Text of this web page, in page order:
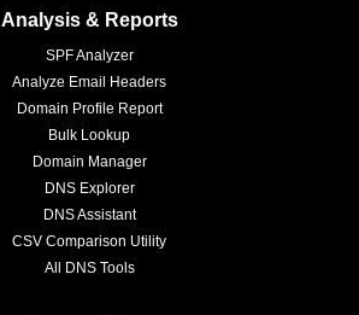
Analysis & Reports
SPF Analyzer
Analyze Email Headers
Domain Profile Report
Bulk Lookup
Domain Manager
DNS Explorer
DNS Assistant
CSV Comparison Utility
All DNS Tools